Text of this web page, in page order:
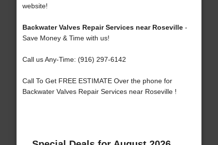
website!
Backwater Valves Repair Services near Roseville-
Save Money & Time with us!
Call us Any-Time: (916) 297-6142
Call To Get FREE ESTIMATE Over the phone for
Backwater Valves Repair Services near Roseville !